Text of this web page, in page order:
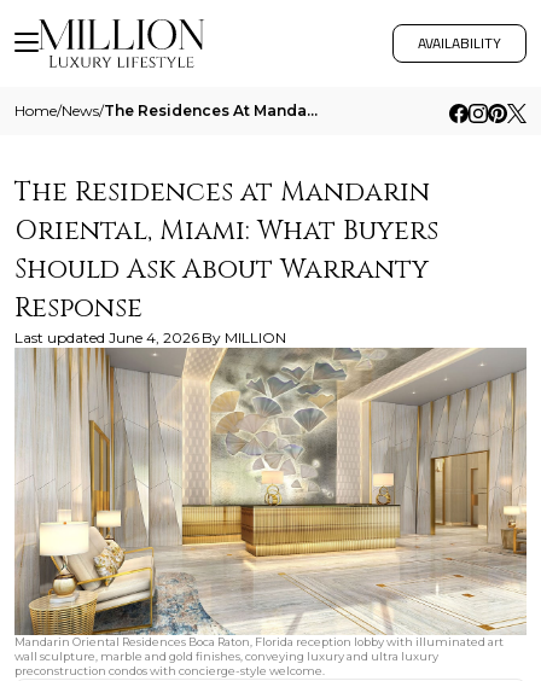
AVAILABILITY
Home/News/ The Residences At Mandarin Oriental Miami What Buyers Should Ask About Warranty Response
The Residences at Mandarin
Oriental, Miami: What Buyers
Should Ask About Warranty
Response
Last updated June 4, 2026 By MILLION
Mandarin Oriental Residences Boca Raton, Florida reception lobby with illuminated art
wall sculpture, marble and gold finishes, conveying luxury and ultra luxury
preconstruction condos with concierge-style welcome.